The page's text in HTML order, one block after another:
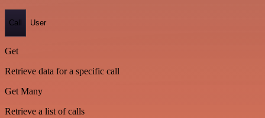
Call User
Get
Retrieve data for a specific call
Get Many
Retrieve a list of calls